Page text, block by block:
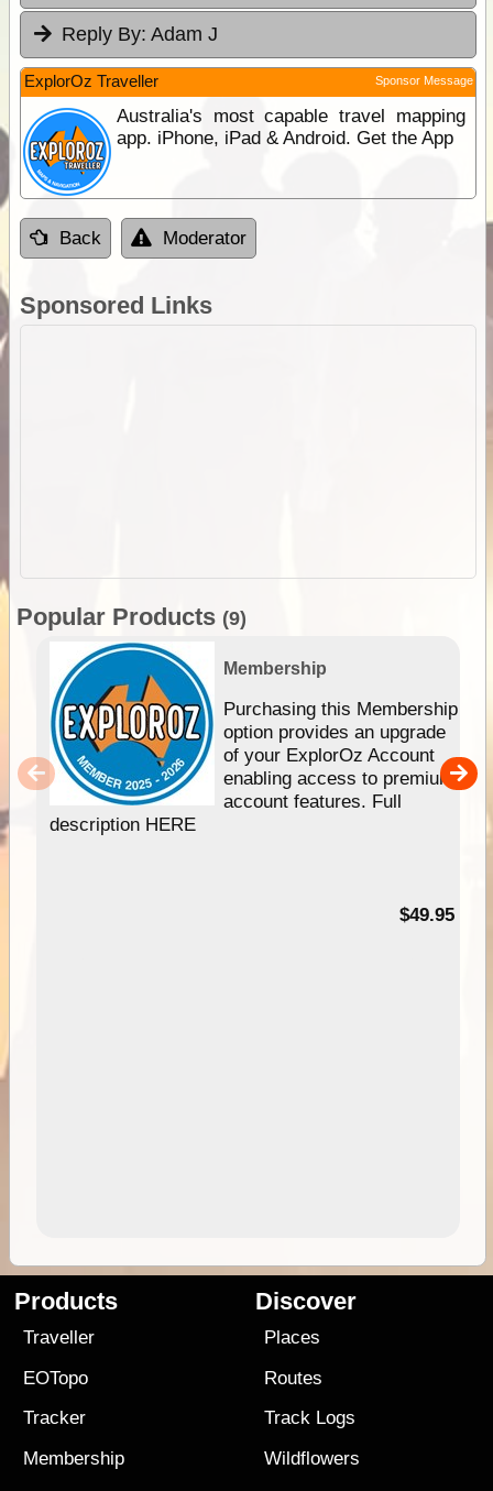
Reply By: Adam J
ExplorOz Traveller Sponsor Message
Australia's most capable travel mapping
app. iPhone, iPad & Android. Get the App
Back Moderator
Sponsored Links
Popular Products (9)
Membership
Purchasing this Membership
option provides an upgrade
of your ExplorOz Account
enabling access to premium
account features. Full
description HERE
$49.95
Products
Traveller
EOTopo
Tracker
Membership
Discover
Places
Routes
Track Logs
Wildflowers